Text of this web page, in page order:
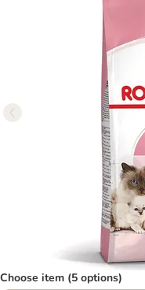
Choose item (5 options)